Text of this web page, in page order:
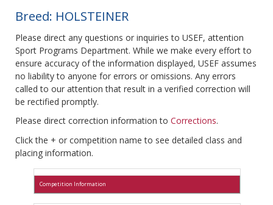
Breed: HOLSTEINER
Please direct any questions or inquiries to USEF, attention
Sport Programs Department. While we make every effort to
ensure accuracy of the information displayed, USEF assumes
no liability to anyone for errors or omissions. Any errors
called to our attention that result in a verified correction will
be rectified promptly.
Please direct correction information to Corrections.
Click the + or competition name to see detailed class and
placing information.
Competition Information